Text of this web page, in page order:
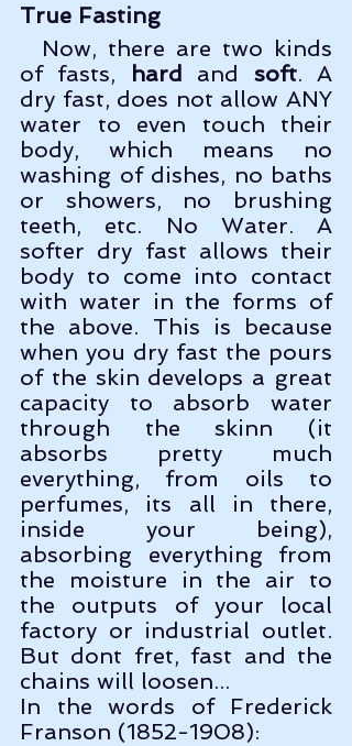
True Fasting
of fasts, hard and soft. A
dry fast, does not allow ANY
water to even touch their
body, which means no
washing of dishes, no baths
or showers, no brushing
teeth, etc. No Water. A
softer dry fast allows their
body to come into contact
with water in the forms of
the above. This is because
when you dry fast the pours
of the skin develops a great
capacity to absorb water
through the skinn (it
absorbs pretty much
everything, from oils to
perfumes, its all in there,
inside your being),
absorbing everything from
the moisture in the air to
the outputs of your local
factory or industrial outlet.
But dont fret, fast and the
chains will loosen...
In the words of Frederick
Franson (1852-1908):